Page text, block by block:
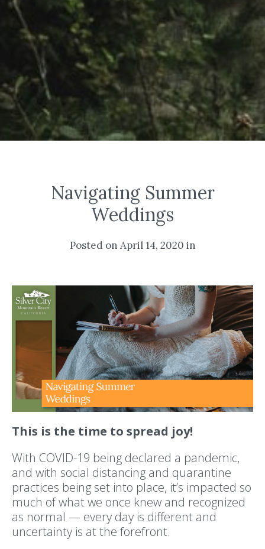
Navigating Summer
Weddings
Posted on April 14, 2020 in
This is the time to spread joy!
With COVID-19 being declared a pandemic,
and with social distancing and quarantine
practices being set into place, it’s impacted so
much of what we once knew and recognized
as normal — every day is different and
uncertainty is at the forefront.